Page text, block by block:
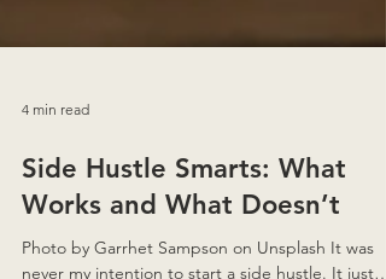
Side Hustle Smarts: What
Works and What Doesn’t